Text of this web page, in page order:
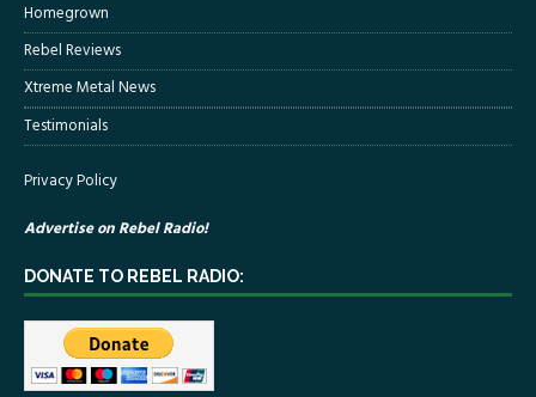
Homegrown
Rebel Reviews
Xtreme Metal News
Testimonials
Privacy Policy
Advertise on Rebel Radio!
DONATE TO REBEL RADIO: